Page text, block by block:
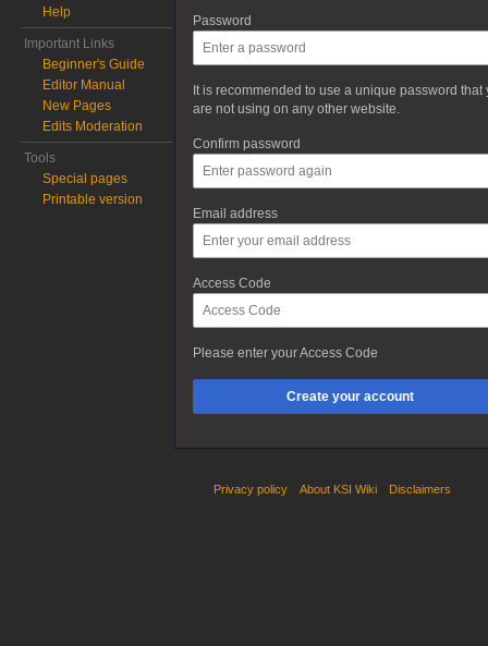
Password
It is recommended to use a unique password that
are not using on any other website.
Confirm password
Email address
Access Code
Please enter your Access Code
Create your account
Help
Important Links
Beginner's Guide
Editor Manual
New Pages
Edits Moderation
Tools
Special pages
Printable version
Privacy policy About KSI Wiki Disclaimers